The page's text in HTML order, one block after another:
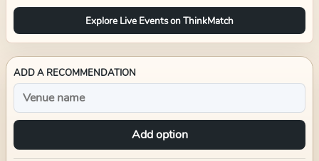
Explore Live Events on ThinkMatch
ADD A RECOMMENDATION
Add option